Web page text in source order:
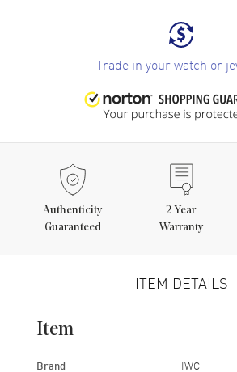
Trade in your watch or
Authenticity
Guaranteed
2 Year
Warranty
ITEM DETAILS
Item
Brand IWC